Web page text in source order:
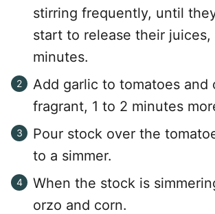
stirring frequently, until
start to release their juices,
minutes.
Add garlic to tomatoes and
fragrant, 1 to 2 minutes
Pour stock over the
to a simmer.
When the stock is
orzo and corn.